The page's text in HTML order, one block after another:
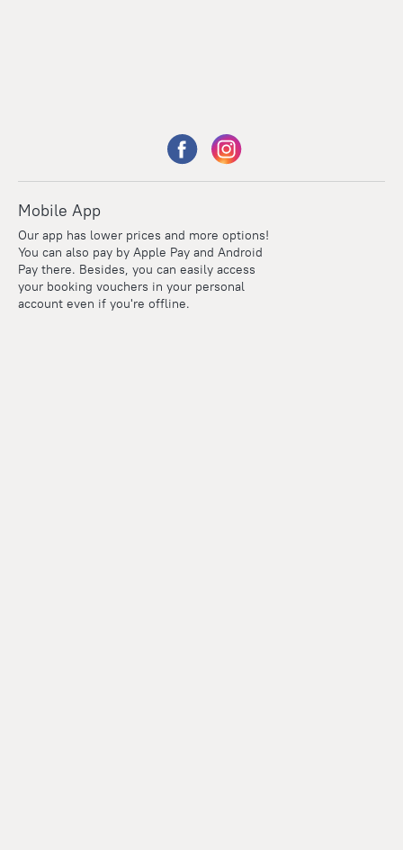
Mobile App
Our app has lower prices and more options!
You can also pay by Apple Pay and Android
Pay there. Besides, you can easily access
your booking vouchers in your personal
account even if you're offline.